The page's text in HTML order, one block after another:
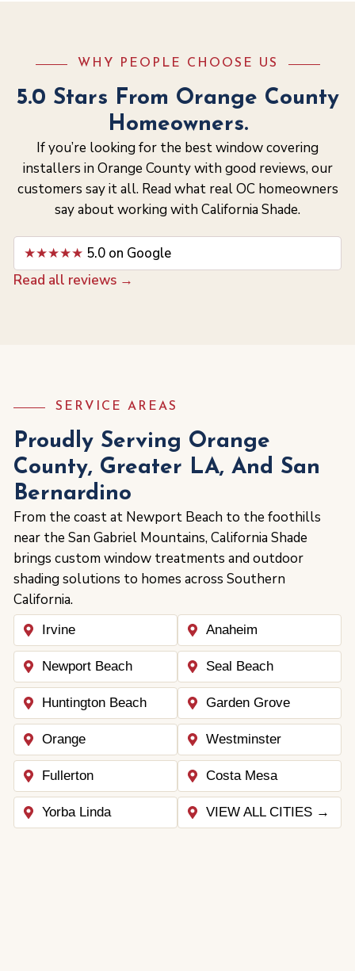
WHY PEOPLE CHOOSE US
5.0 Stars From Orange County
Homeowners.
If you’re looking for the best window covering
installers in Orange County with good reviews, our
customers say it all. Read what real OC homeowners
say about working with California Shade.
★★★★★ 5.0 on Google
Read all reviews →
SERVICE AREAS
Proudly Serving Orange
County, Greater LA, And San
Bernardino
From the coast at Newport Beach to the foothills
near the San Gabriel Mountains, California Shade
brings custom window treatments and outdoor
shading solutions to homes across Southern
California.
Irvine
Newport Beach
Huntington Beach
Orange
Fullerton
Yorba Linda
Anaheim
Seal Beach
Garden Grove
Westminster
Costa Mesa
VIEW ALL CITIES →